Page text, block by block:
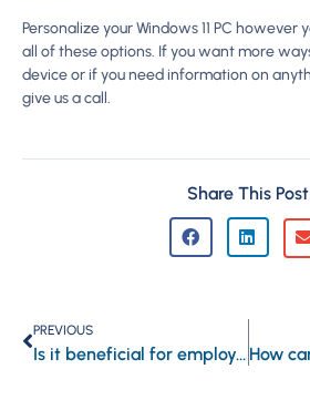
Personalize your Windows 11 PC however
all of these options. If you want more
device or if you need information on
give us a call.
Share This Post
PREVIOUS
Is it beneficial for employers to track employees’ online activities?